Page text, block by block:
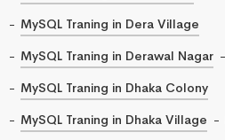
MySQL Traning in Dera Village
MySQL Traning in Derawal Nagar
MySQL Traning in Dhaka Colony
MySQL Traning in Dhaka Village